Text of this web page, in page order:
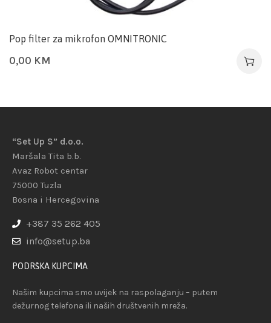
Pop filter za mikrofon OMNITRONIC
0,00 KM
“Set Up S” d.o.o.
Maršala Tita b.b.
Avaz Robot centar
75000 Tuzla
Bosna i Hercegovina
+387 35 262 405
info@setup.ba
PODRŠKA KUPCIMA
Našim kupcima smo uvijek na raspolaganju – putem
dežurnog telefona ili naših društvenih mreža.